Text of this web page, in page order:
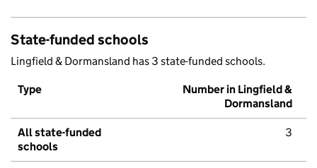
State-funded schools
Lingfield & Dormansland has 3 state-funded schools.
Type
Number in Lingfield &
Dormansland
All state-funded
schools
3